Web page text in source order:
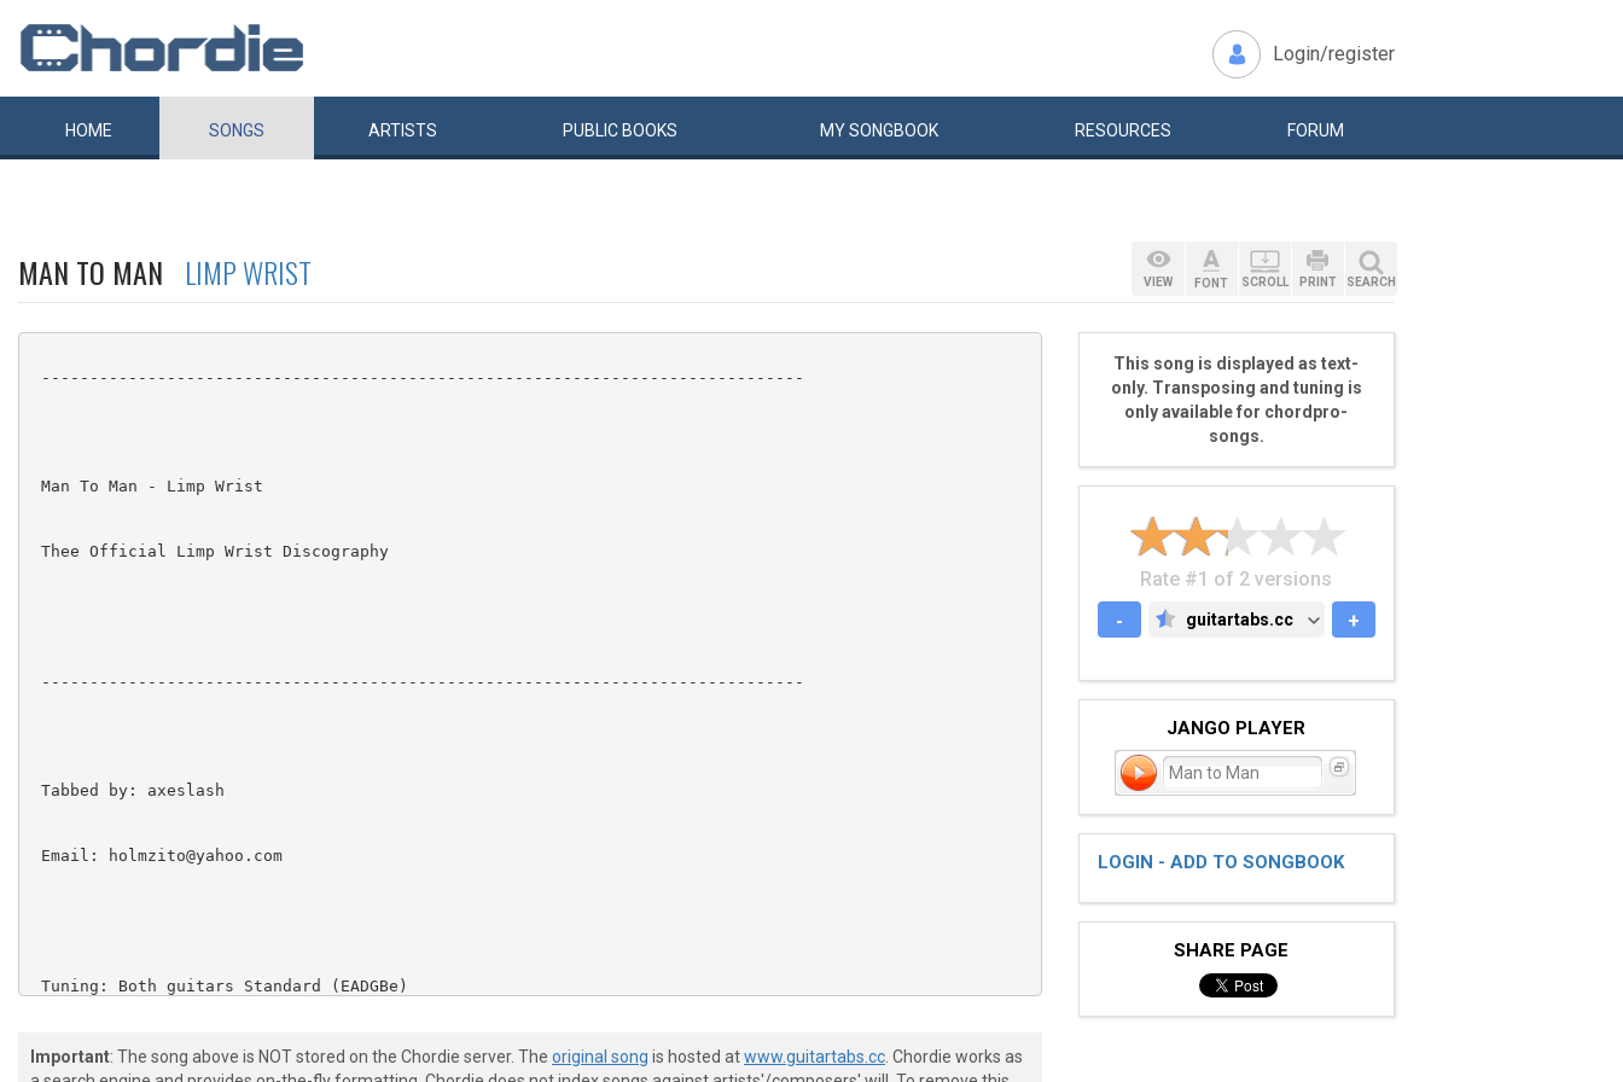
Login/register
HOME SONGS ARTISTS PUBLIC BOOKS MYSONGBOOK RESOURCES FORUM
MAN TO MAN LIMP WRIST
-------------------------------------------------------------------------------
Man To Man - Limp Wrist
Thee Official Limp Wrist Discography
-------------------------------------------------------------------------------
Tabbed by: axeslash
Email: holmzito@yahoo.com
Tuning: Both guitars Standard (EADGBe)
Important: The song above is NOT stored on the Chordie server. The original song is hosted atwww.guitartabs.cc . Chordie works as
VIEW FONT SCROLL PRINT SEARCH
This song is displayed as text-
only. Transposing and tuning is
only available for chordpro-
songs.
Rate #1 of 2 versions
-
GUITARTABS.CC
guitartabs.cc +
JANGO PLAYER
Man to Man
LOGIN - ADD TO SONGBOOK
SHARE PAGE